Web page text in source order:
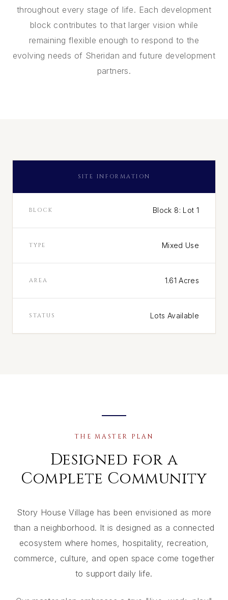
throughout every stage of life. Each development
block contributes to that larger vision while
remaining flexible enough to respond to the
evolving needs of Sheridan and future development
partners.
SITE INFORMATION
BLOCK Block 8: Lot 1
TYPE Mixed Use
AREA 1.61 Acres
STATUS Lots Available
THE MASTER PLAN
Designed for a
Complete Community
Story House Village has been envisioned as more
than a neighborhood. It is designed as a connected
ecosystem where homes, hospitality, recreation,
commerce, culture, and open space come together
to support daily life.